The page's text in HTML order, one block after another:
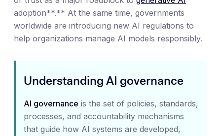
adoption**.** At the same time, governments
worldwide are introducing new AI regulations to
help organizations manage AI models responsibly.
Understanding AI governance
AI governance is the set of policies, standards,
processes, and accountability mechanisms
that guide how AI systems are developed,